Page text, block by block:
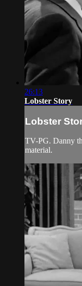
26:13
Lobster Story
Lobster
TV-PG. Danny
material.